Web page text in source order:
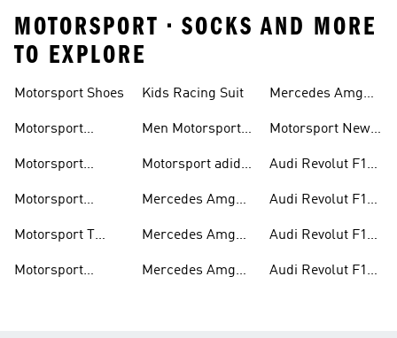
MOTORSPORT • SOCKS AND MORE
TO EXPLORE
Motorsport Shoes
Motorsport
Motorsport
Motorsport
Motorsport T
Motorsport
Kids Racing Suit
Men Motorsport
Motorsport adidas
Mercedes Amg
Jackets
Mercedes Amg
Mercedes Amg
Hoodies
Mercedes Amg
Trainers
Motorsport New
Audi Revolut F1
Audi Revolut F1
Audi Revolut F1
Audi Revolut F1